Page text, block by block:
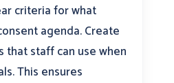
criteria for what
agenda. Create
staff can use when
This ensures